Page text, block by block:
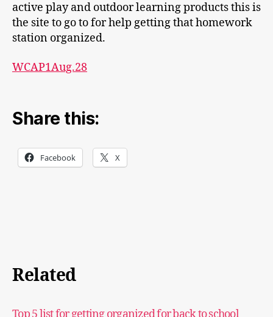
active play and outdoor learning products this is
the site to go to for help getting that homework
station organized.
WCAP1Aug.28
Share this:
Facebook X
Related